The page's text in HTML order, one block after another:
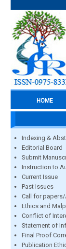
HOME
Indexing &
Editorial Board
Submit
Instruction to
Current Issue
Past Issues
Call for
Ethics and
Conflict of
Statement of
Final Proof
Publication